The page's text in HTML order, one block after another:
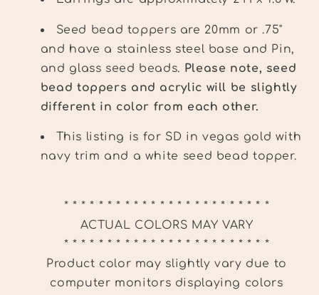
Seed bead toppers are 20mm or .75"
and have a stainless steel base and Pin,
and glass seed beads. Please note, seed
bead toppers and acrylic will be slightly
different in color from each other.
This listing is for SD in vegas gold with
navy trim and a white seed bead topper.
* * * * * * * * * * * * * * * * * * * * * * * *
ACTUAL COLORS MAY VARY
* * * * * * * * * * * * * * * * * * * * * * * *
Product color may slightly vary due to
computer monitors displaying colors